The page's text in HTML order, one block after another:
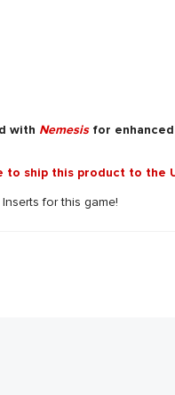
with Nemesisfor enhanced
ship this product to the
for this game!